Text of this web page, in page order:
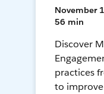
November
56 min
Discover
practices
to